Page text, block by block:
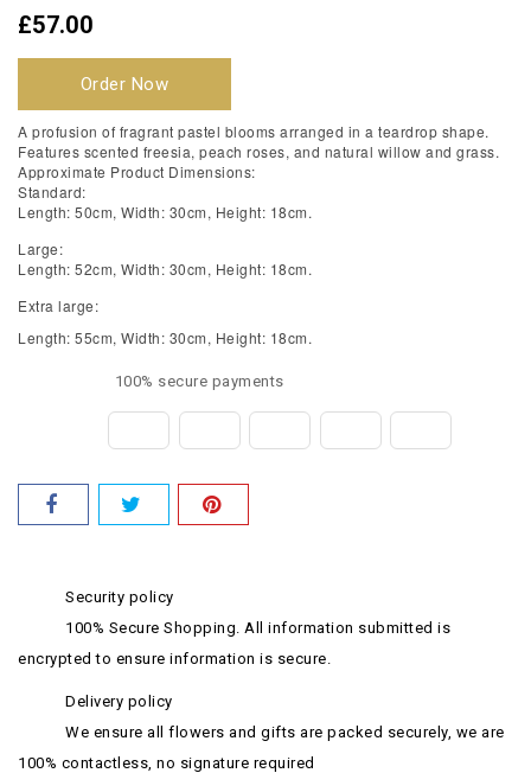
£57.00
Order Now
A profusion of fragrant pastel blooms arranged in a teardrop shape.
Features scented freesia, peach roses, and natural willow and grass.
Approximate Product Dimensions:
Standard:
Length: 50cm, Width: 30cm, Height: 18cm.
Large:
Length: 52cm, Width: 30cm, Height: 18cm.
Extra large:
Length: 55cm, Width: 30cm, Height: 18cm.
100% secure payments
Security policy
100% Secure Shopping. All information submitted is
encrypted to ensure information is secure.
Delivery policy
We ensure all flowers and gifts are packed securely, we are
100% contactless, no signature required